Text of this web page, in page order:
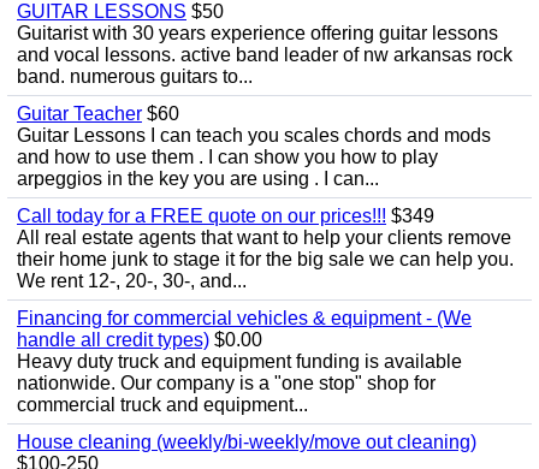
GUITAR LESSONS $50
Guitarist with 30 years experience offering guitar lessons
and vocal lessons. active band leader of nw arkansas rock
band. numerous guitars to...
Guitar Teacher $60
Guitar Lessons I can teach you scales chords and mods
and how to use them . I can show you how to play
arpeggios in the key you are using . I can...
Call today for a FREE quote on our prices!!! $349
All real estate agents that want to help your clients remove
their home junk to stage it for the big sale we can help you.
We rent 12-, 20-, 30-, and...
Financing for commercial vehicles & equipment - (We
handle all credit types) $0.00
Heavy duty truck and equipment funding is available
nationwide. Our company is a "one stop" shop for
commercial truck and equipment...
House cleaning (weekly/bi-weekly/move out cleaning)
$100-250